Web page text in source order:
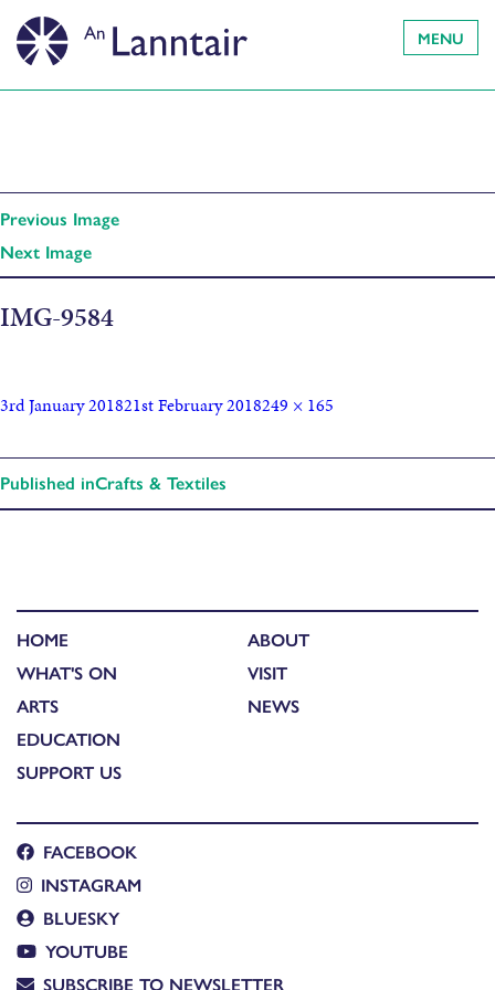
MENU
Previous Image
Next Image
IMG-9584
3rd January 201821st February 2018249 × 165
Published inCrafts & Textiles
HOME
WHAT'S ON
ARTS
EDUCATION
SUPPORT US
ABOUT
VISIT
NEWS
FACEBOOK
INSTAGRAM
BLUESKY
YOUTUBE
SUBSCRIBE TO NEWSLETTER